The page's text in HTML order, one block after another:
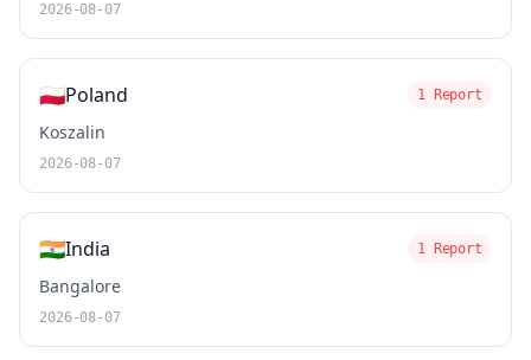
2026-08-07
🇵🇱Poland 1 Report
Koszalin
2026-08-07
🇮🇳India 1 Report
Bangalore
2026-08-07